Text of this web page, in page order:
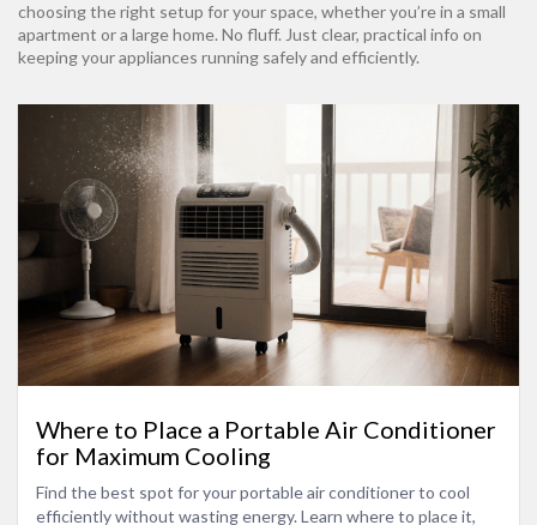
choosing the right setup for your space, whether you’re in a small
apartment or a large home. No fluff. Just clear, practical info on
keeping your appliances running safely and efficiently.
Where to Place a Portable Air Conditioner
for Maximum Cooling
Find the best spot for your portable air conditioner to cool
efficiently without wasting energy. Learn where to place it,